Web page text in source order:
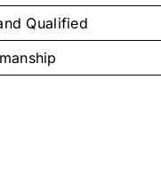
Qualified